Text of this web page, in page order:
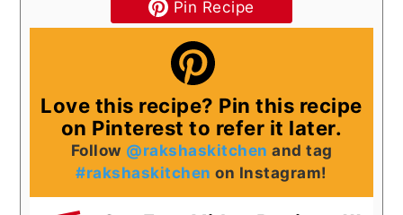
Pin Recipe
Love this recipe? Pin this recipe
on Pinterest to refer it later.
Follow @rakshaskitchen and tag
#rakshaskitchen on Instagram!